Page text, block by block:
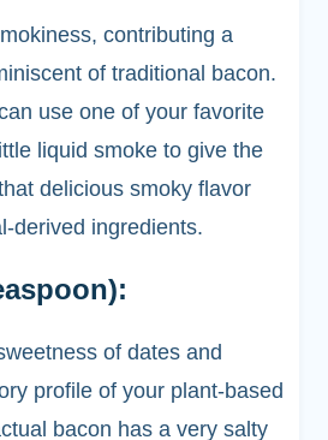
contributing a
of traditional bacon.
use one of your favorite
liquid smoke to give the
delicious smoky flavor
derived ingredients.
of dates and
profile of your plant-based
bacon has a very salty